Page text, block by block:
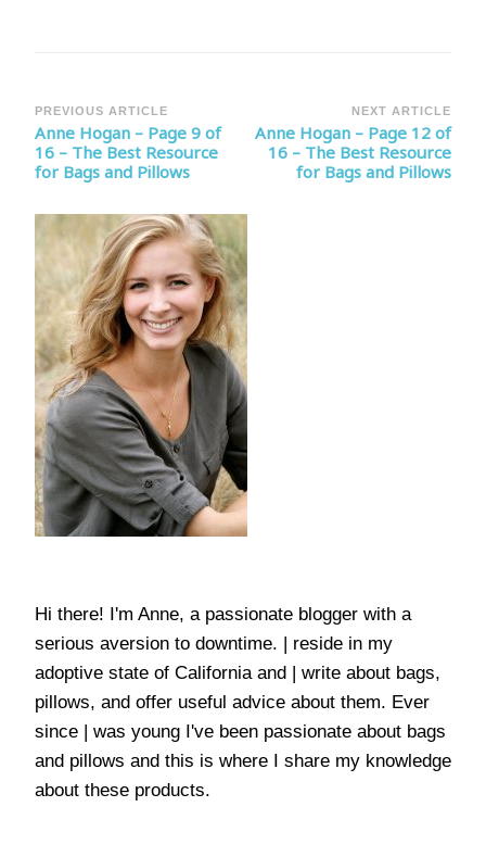
Post
Navigation
PREVIOUS ARTICLE
Anne Hogan – Page 9 of
16 – The Best Resource
for Bags and Pillows
NEXT ARTICLE
Anne Hogan – Page 12 of
16 – The Best Resource
for Bags and Pillows
Hi there! I'm Anne, a passionate blogger with a
serious aversion to downtime. | reside in my
adoptive state of California and | write about bags,
pillows, and offer useful advice about them. Ever
since | was young I've been passionate about bags
and pillows and this is where I share my knowledge
about these products.